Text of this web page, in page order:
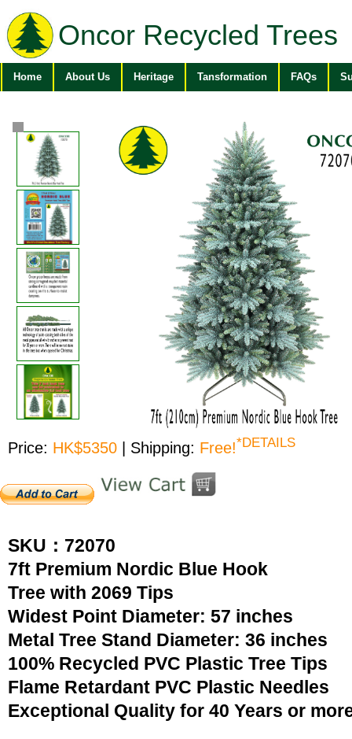
Oncor Recycled Trees
Home About Us Heritage Tansformation FAQs
Price: HK$5350 | Shipping: Free!*DETAILS
SKU：72070
7ft Premium Nordic Blue Hook
Tree with 2069 Tips
Widest Point Diameter: 57 inches
Metal Tree Stand Diameter: 36 inches
100% Recycled PVC Plastic Tree Tips
Flame Retardant PVC Plastic Needles
Exceptional Quality for 40 Years or